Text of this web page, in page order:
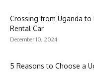
Crossing from Uganda to
Rental Car
December 10, 2024
5 Reasons to Choose a